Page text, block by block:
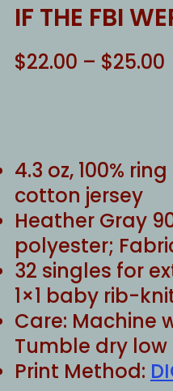
IF THE FBI
$22.00 – $25.00
4.3 oz, 100%
cotton jersey
Heather Gray
polyester;
32 singles for
1×1 baby rib-
Care: Machine
Tumble dry low
Print Method: